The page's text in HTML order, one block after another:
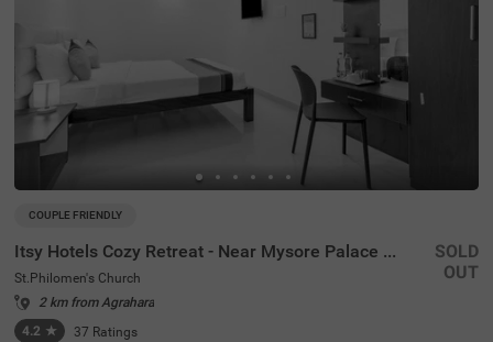
COUPLE FRIENDLY
Itsy Hotels Cozy Retreat - Near Mysore Palace & Zoo
St.Philomen's Church
2 km from Agrahara
4.2 ★ 37 Ratings
SOLD
OUT